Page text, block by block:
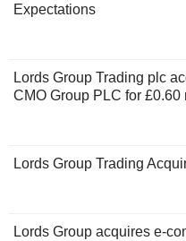
Expectations
Lords Group Trading plc
CMO Group PLC for £0.60
Lords Group Trading
Lords Group acquires e-